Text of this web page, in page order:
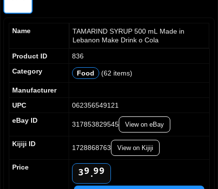
Name
TAMARIND SYRUP 500 mL Made in
Lebanon Make Drink o Cola
Product ID
836
Category
Food (62 items)
Manufacturer
UPC
062356549121
eBay ID
317853829545 View on eBay
Kijiji ID
1728868763 View on Kijiji
Price
1
2
3
4
0
3
5
7
9.
0
3
5
7
9
0
3
5
7
9